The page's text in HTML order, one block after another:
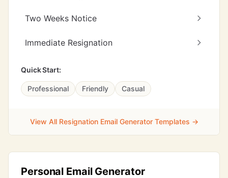
Two Weeks Notice
Immediate Resignation
Quick Start:
Professional Friendly Casual
View All Resignation Email Generator Templates →
Personal Email Generator